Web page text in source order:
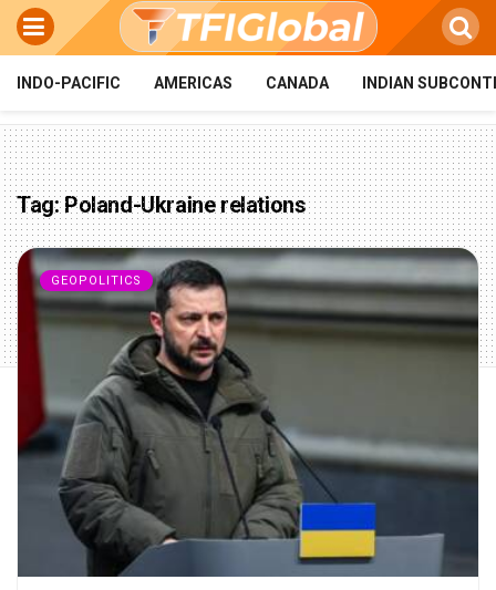
INDO-PACIFIC AMERICAS CANADA INDIAN
Tag:Poland-Ukraine relations
GEOPOLITICS